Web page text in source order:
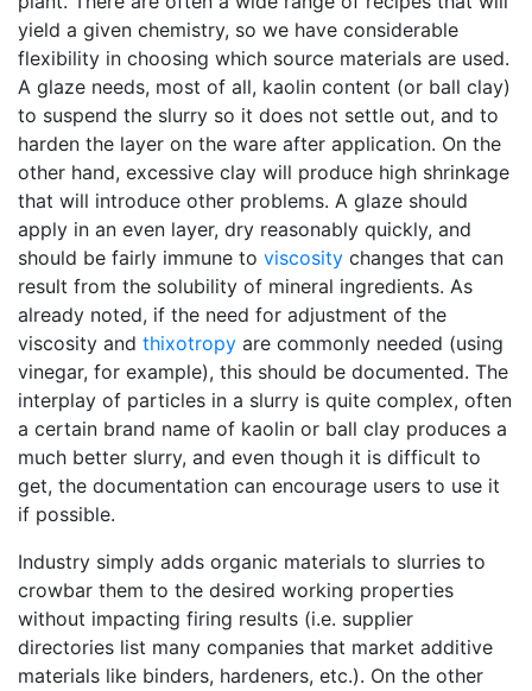
yield a given chemistry, so we have considerable
flexibility in choosing which source materials are used.
A glaze needs, most of all, kaolin content (or ball clay)
to suspend the slurry so it does not settle out, and to
harden the layer on the ware after application. On the
other hand, excessive clay will produce high shrinkage
that will introduce other problems. A glaze should
apply in an even layer, dry reasonably quickly, and
should be fairly immune to viscosity changes that can
result from the solubility of mineral ingredients. As
already noted, if the need for adjustment of the
viscosity and thixotropy are commonly needed (using
vinegar, for example), this should be documented. The
interplay of particles in a slurry is quite complex, often
a certain brand name of kaolin or ball clay produces a
much better slurry, and even though it is difficult to
get, the documentation can encourage users to use it
if possible.
Industry simply adds organic materials to slurries to
crowbar them to the desired working properties
without impacting firing results (i.e. supplier
directories list many companies that market additive
materials like binders, hardeners, etc.). On the other